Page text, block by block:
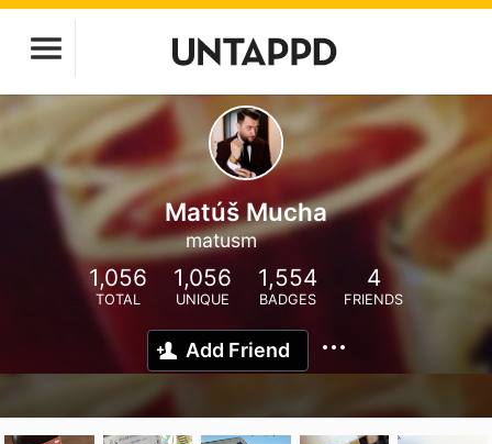
Matúš Mucha
matusm
1,056
TOTAL
1,056
UNIQUE
1,554
BADGES
4
FRIENDS
Add Friend